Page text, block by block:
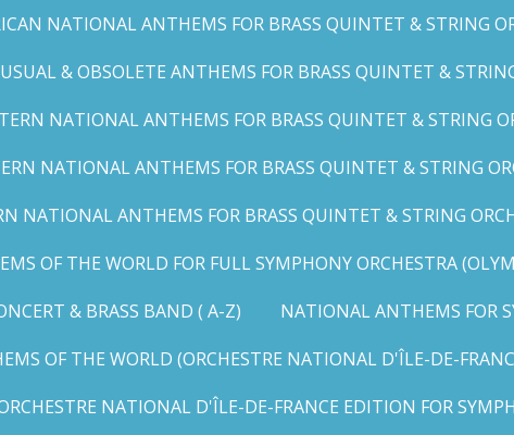
NATIONAL ANTHEMS FOR BRASS QUINTET & STRING
& OBSOLETE ANTHEMS FOR BRASS QUINTET &
NATIONAL ANTHEMS FOR BRASS QUINTET & STRING
NATIONAL ANTHEMS FOR BRASS QUINTET & STRING
NATIONAL ANTHEMS FOR BRASS QUINTET & STRING
OF THE WORLD FOR FULL SYMPHONY ORCHESTRA
& BRASS BAND ( A-Z)
NATIONAL ANTHEMS FOR
OF THE WORLD (ORCHESTRE NATIONAL D'ÎLE-DE-
NATIONAL D'ÎLE-DE-FRANCE EDITION FOR